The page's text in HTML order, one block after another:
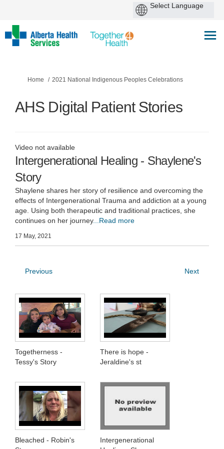
You are here:
Home 2021 National Indigenous Peoples Celebrations
AHS Digital Patient Stories
Video not available
Intergenerational Healing - Shaylene's
Story
Shaylene shares her story of resilience and overcoming the
effects of Intergenerational Trauma and addiction at a young
age. Using both therapeutic and traditional practices, she
continues on her journey...Read more
17 May, 2021
Previous Next
Togetherness -
Tessy's Story
There is hope -
Jeraldine's st
Bleached - Robin's
Intergenerational